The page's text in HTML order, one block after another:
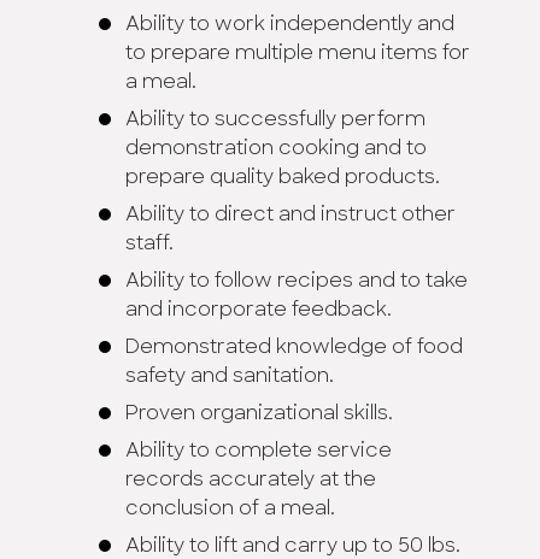
Ability to work independently and
to prepare multiple menu items for
a meal.
Ability to successfully perform
demonstration cooking and to
prepare quality baked products.
Ability to direct and instruct other
staff.
Ability to follow recipes and to take
and incorporate feedback.
Demonstrated knowledge of food
safety and sanitation.
Proven organizational skills.
Ability to complete service
records accurately at the
conclusion of a meal.
Ability to lift and carry up to 50 lbs.